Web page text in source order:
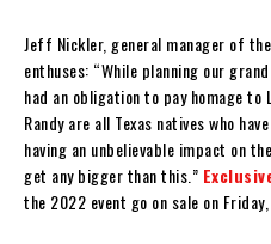
Jeff Nickler, general manager of
enthuses: “While planning our
had an obligation to pay homage to
Randy are all Texas natives who
having an unbelievable impact on
get any bigger than this.”
the 2022 event go on sale on